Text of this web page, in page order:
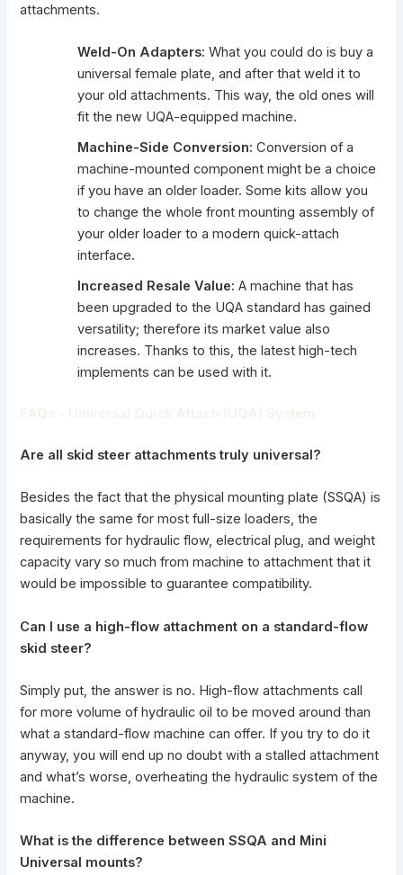
attachments.
Weld-On Adapters: What you could do is buy a
universal female plate, and after that weld it to
your old attachments. This way, the old ones will
fit the new UQA-equipped machine.
Machine-Side Conversion: Conversion of a
machine-mounted component might be a choice
if you have an older loader. Some kits allow you
to change the whole front mounting assembly of
your older loader to a modern quick-attach
interface.
Increased Resale Value: A machine that has
been upgraded to the UQA standard has gained
versatility; therefore its market value also
increases. Thanks to this, the latest high-tech
implements can be used with it.
Are all skid steer attachments truly universal?
Besides the fact that the physical mounting plate (SSQA) is
basically the same for most full-size loaders, the
requirements for hydraulic flow, electrical plug, and weight
capacity vary so much from machine to attachment that it
would be impossible to guarantee compatibility.
Can I use a high-flow attachment on a standard-flow
skid steer?
Simply put, the answer is no. High-flow attachments call
for more volume of hydraulic oil to be moved around than
what a standard-flow machine can offer. If you try to do it
anyway, you will end up no doubt with a stalled attachment
and what’s worse, overheating the hydraulic system of the
machine.
What is the difference between SSQA and Mini
Universal mounts?